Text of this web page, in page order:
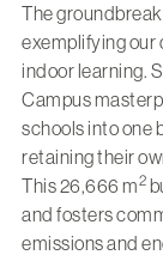
The
exemplifying our
indoor learning.
Campus
schools into one
retaining their
This 26,666 m2
and fosters
emissions and